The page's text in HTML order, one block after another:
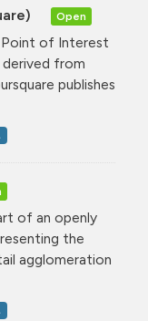
Open
of Interest
from
publishes
of an openly
the
agglomeration